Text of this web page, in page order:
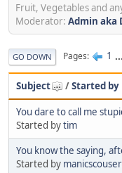
Fruit, Vegetables and
Moderator: Admin aka
GO DOWN Pages 1 ...
Subject /Started by
You dare to call me
Started bytim
You know the saying,
Started by